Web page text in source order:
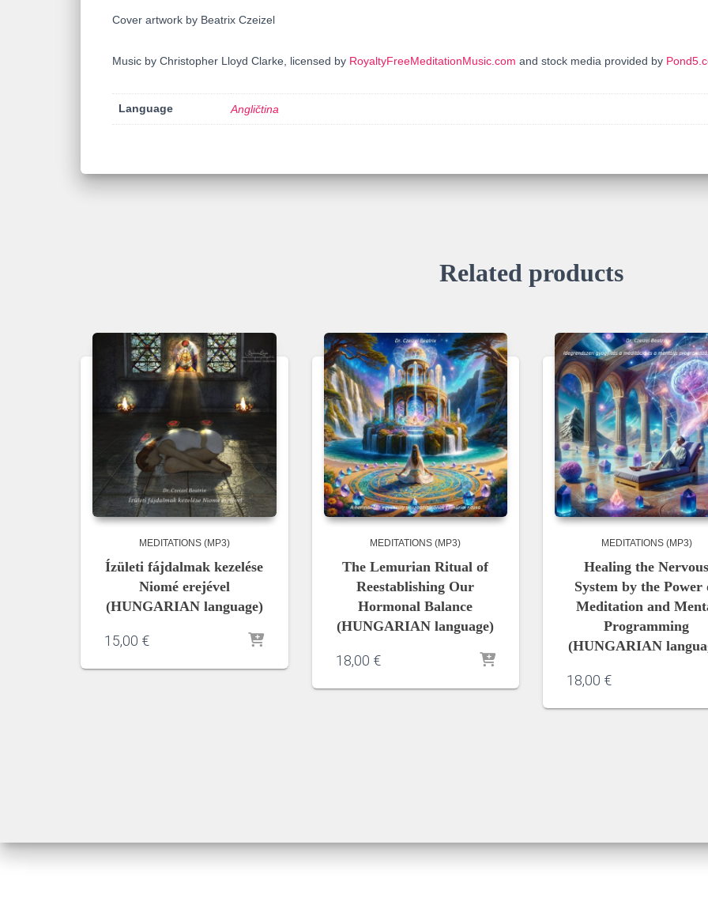
Cover artwork by Beatrix Czeizel
Music by Christopher Lloyd Clarke, licensed by RoyaltyFreeMeditationMusic.com and stock media provided by
Language Angličtina
Related products
MEDITATIONS (MP3)
Ízületi fájdalmak kezelése
Niomé erejével
(HUNGARIAN language)
15,00 €
MEDITATIONS (MP3)
The Lemurian Ritual of
Reestablishing Our
Hormonal Balance
(HUNGARIAN language)
18,00 €
MEDITATIONS (MP3)
Healing the
System by the Power
Meditation and
Programming
(HUNGARIAN
18,00 €